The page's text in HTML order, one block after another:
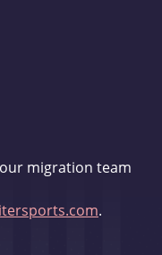
migration team
.